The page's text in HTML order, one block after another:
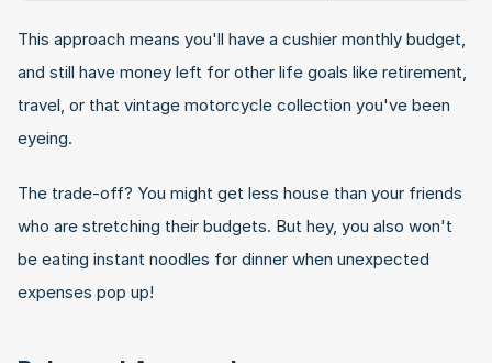
This approach means you'll have a cushier monthly budget,
and still have money left for other life goals like retirement,
travel, or that vintage motorcycle collection you've been
eyeing.
The trade-off? You might get less house than your friends
who are stretching their budgets. But hey, you also won't
be eating instant noodles for dinner when unexpected
expenses pop up!